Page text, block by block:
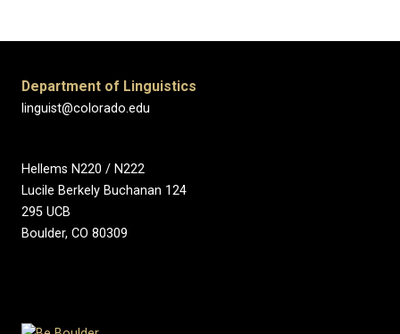
Department of Linguistics
linguist@colorado.edu
Hellems N220 / N222
Lucile Berkely Buchanan 124
295 UCB
Boulder, CO 80309